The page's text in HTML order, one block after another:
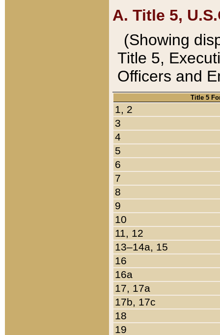
A. Title 5,
(Showing
Title 5,
Officers and
Title 5
1, 2
3
4
5
6
7
8
9
10
11, 12
13–14a, 15
16
16a
17, 17a
17b, 17c
18
19